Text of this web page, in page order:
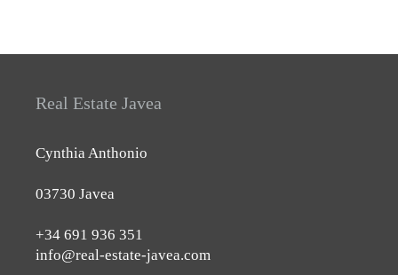
Real Estate Javea
Cynthia Anthonio
03730 Javea
+34 691 936 351
info@real-estate-javea.com